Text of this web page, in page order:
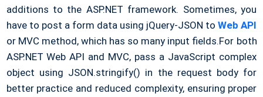
additions to the ASP.NET framework. Sometimes, you
have to post a form data using jQuery-JSON toWeb API
or MVC method, which has so many input fields.For both
ASP.NET Web API and MVC, pass a JavaScript complex
object using JSON.stringify() in the request body for
better practice and reduced complexity, ensuring proper